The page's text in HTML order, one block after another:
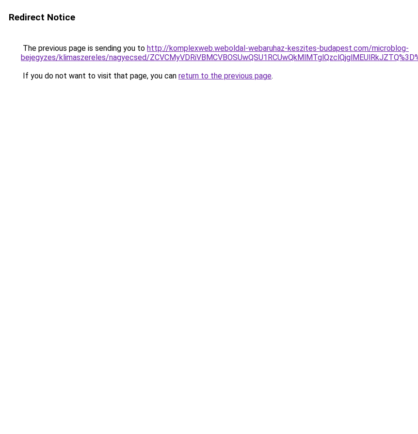
Redirect Notice
The previous page is sending you to http://komplexweb.weboldal-webaruhaz-keszites-budapest.com/microblog-
bejegyzes/klimaszereles/nagyecsed/
If you do not want to visit that page, you can return to the previous page.